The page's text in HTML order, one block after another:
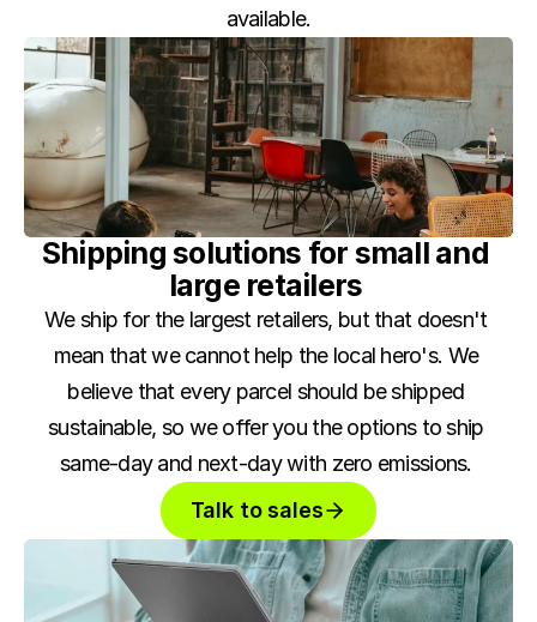
available.
Shipping solutions for small and
large retailers
We ship for the largest retailers, but that doesn't
mean that we cannot help the local hero's. We
believe that every parcel should be shipped
sustainable, so we offer you the options to ship
same-day and next-day with zero emissions.
Talk to sales